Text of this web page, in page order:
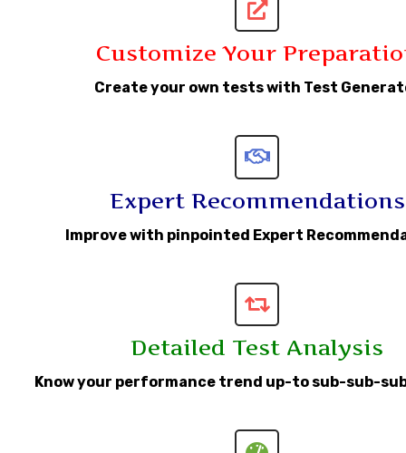
Customize Your
Create your own tests with Test
Expert Recommendations
Improve with pinpointed Expert
Detailed Test Analysis
Know your performance trend up-to sub-sub-